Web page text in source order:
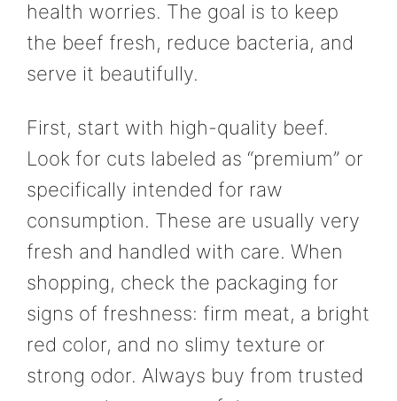
health worries. The goal is to keep
the beef fresh, reduce bacteria, and
serve it beautifully.
First, start with high-quality beef.
Look for cuts labeled as “premium” or
specifically intended for raw
consumption. These are usually very
fresh and handled with care. When
shopping, check the packaging for
signs of freshness: firm meat, a bright
red color, and no slimy texture or
strong odor. Always buy from trusted